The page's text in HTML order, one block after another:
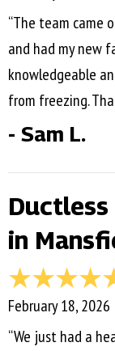
“The team came
and had my new
knowledgeable
from freezing.
- Sam L.
in
February 18, 2026
“We just had a